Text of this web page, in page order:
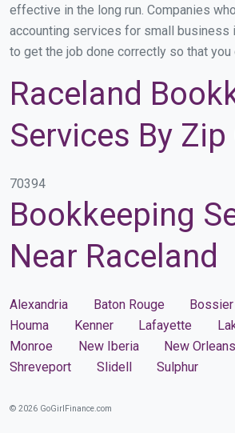
effective in the long run. Companies
accounting services for small business
to get the job done correctly so that you
Raceland
Services By Zip
70394
Bookkeeping
Near Raceland
Alexandria Baton Rouge
Houma
Kenner Lafayette
Monroe
New Iberia New Orleans
Shreveport
Slidell Sulphur
© 2026 GoGirlFinance.com